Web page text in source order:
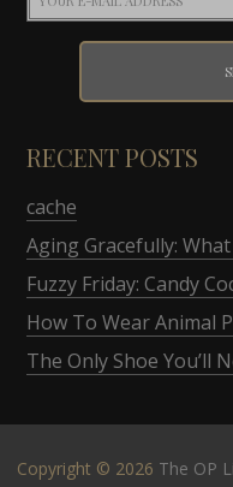
RECENT POSTS
cache
Aging Gracefully:
Fuzzy Friday: Candy
How To Wear Animal
The Only Shoe You’ll
Copyright © 2026 The OP